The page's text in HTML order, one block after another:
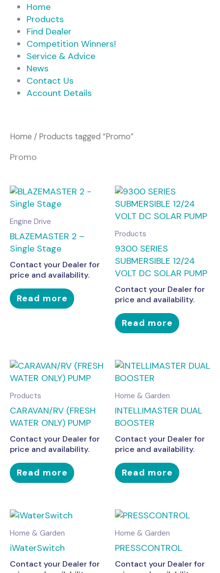
Home
Products
Find Dealer
Competition Winners!
Service & Advice
News
Contact Us
Account Details
Home / Products tagged “Promo”
Promo
Engine Drive
BLAZEMASTER 2 –
Single Stage
Contact your Dealer for
price and availability.
Read more
Products
9300 SERIES
SUBMERSIBLE 12/24
VOLT DC SOLAR PUMP
Contact your Dealer for
price and availability.
Read more
Products
CARAVAN/RV (FRESH
WATER ONLY) PUMP
Contact your Dealer for
price and availability.
Read more
Home & Garden
INTELLIMASTER DUAL
BOOSTER
Contact your Dealer for
price and availability.
Read more
Home & Garden
iWaterSwitch
Contact your Dealer for
Home & Garden
PRESSCONTROL
Contact your Dealer for